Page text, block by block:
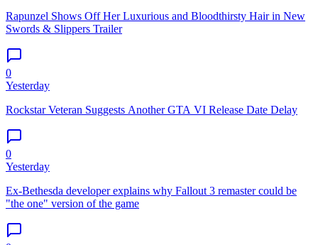
Rapunzel Shows Off Her Luxurious and Bloodthirsty Hair in New
Swords & Slippers Trailer
0
Yesterday
Rockstar Veteran Suggests Another GTA VI Release Date Delay
0
Yesterday
Ex-Bethesda developer explains why Fallout 3 remaster could be
"the one" version of the game